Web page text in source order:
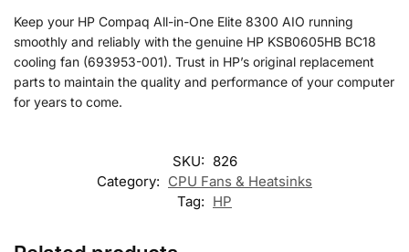
Keep your HP Compaq All-in-One Elite 8300 AIO running
smoothly and reliably with the genuine HP KSB0605HB BC18
cooling fan (693953-001). Trust in HP’s original replacement
parts to maintain the quality and performance of your computer
for years to come.
SKU: 826
Category: CPU Fans & Heatsinks
Tag: HP